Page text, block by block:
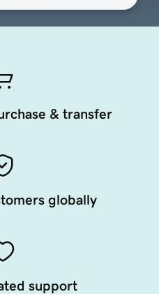
& transfer
globally
support